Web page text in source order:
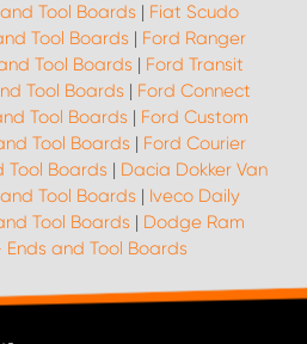
Tool Boards | Fiat Scudo
Tool Boards | Ford Ranger
Tool Boards | Ford Transit
Tool Boards | Ford Connect
Tool Boards | Ford Custom
Tool Boards | Ford Courier
Tool Boards | Dacia Dokker Van
Tool Boards | Iveco Daily
Tool Boards | Dodge Ram
and Tool Boards